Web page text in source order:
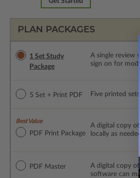
PLAN PACKAGES
1 Set Study
Package
A single review
sign on for
5 Set + Print PDF Five printed
Best Value
PDF Print Package
A digital copy
locally as
PDF Master
A digital copy
software can